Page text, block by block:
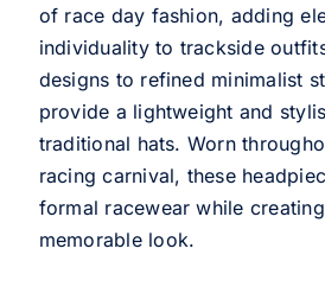
of race day fashion, adding
individuality to trackside
designs to refined minimalist
provide a lightweight and
traditional hats. Worn
racing carnival, these
formal racewear while
memorable look.